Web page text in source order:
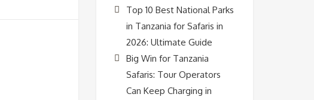
Top 10 Best National Parks
in Tanzania for Safaris in
2026: Ultimate Guide
Big Win for Tanzania
Safaris: Tour Operators
Can Keep Charging in